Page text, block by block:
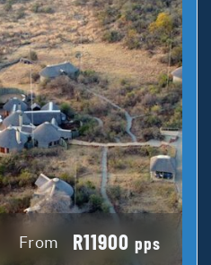
From R11900 pps